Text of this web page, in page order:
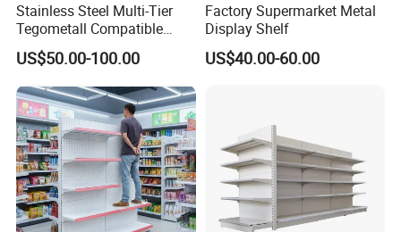
Stainless Steel Multi-Tier
Tegometall Compatible
Shelves for Home and
Supermarket, Heavy-Duty
Adjustable Metal Shelving
Units, Modular Retail
Display Racks
US$50.00-100.00
Factory Supermarket Metal
Display Shelf
US$40.00-60.00